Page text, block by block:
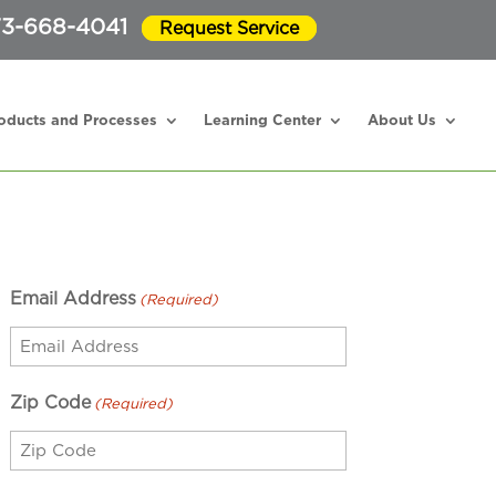
668-4041 Request Service
and Processes Learning Center About Us
Email Address (Required)
Zip Code (Required)